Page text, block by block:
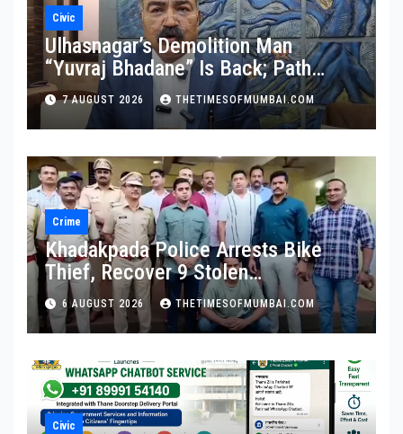
Civic
Ulhasnagar’s Demolition Man
“Yuvraj Bhadane” Is Back; Path
Clear For His Reinstatement
7 AUGUST 2026 THETIMESOFMUMBAI.COM
Crime
Khadakpada Police Arrests Bike
Thief, Recover 9 Stolen
Motorcycles
6 AUGUST 2026 THETIMESOFMUMBAI.COM
Civic